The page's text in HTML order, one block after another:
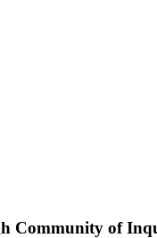
Community of